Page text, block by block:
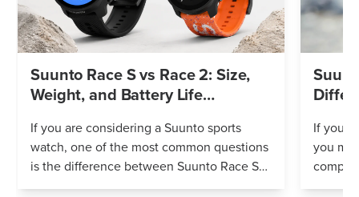
Suunto Race S vs Race 2: Size,
Weight, and Battery Life
If you are considering a Suunto sports
watch, one of the most common questions
is the difference between Suunto Race S
If
you